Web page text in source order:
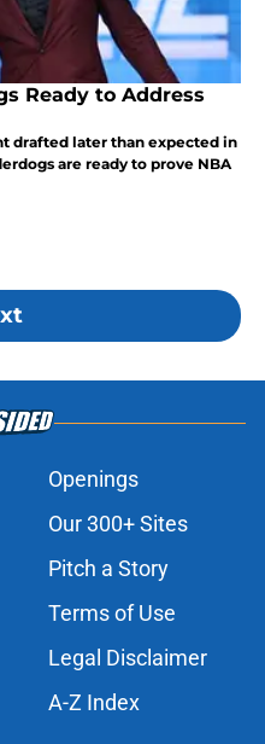
Ready to Address
drafted later than expected in
are ready to prove NBA
Openings
Our 300+ Sites
Pitch a Story
Terms of Use
Legal Disclaimer
A-Z Index